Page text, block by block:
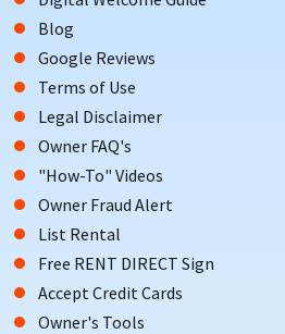
Blog
Google Reviews
Terms of Use
Legal Disclaimer
Owner FAQ's
"How-To" Videos
Owner Fraud Alert
List Rental
Free RENT DIRECT Sign
Accept Credit Cards
Owner's Tools